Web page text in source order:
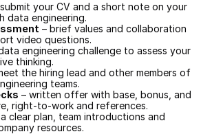
your CV and a short note on your
data engineering.
– brief values and collaboration
video questions.
engineering challenge to assess your
thinking.
the hiring lead and other members of
teams.
– written offer with base, bonus, and
right-to-work and references.
clear plan, team introductions and
resources.